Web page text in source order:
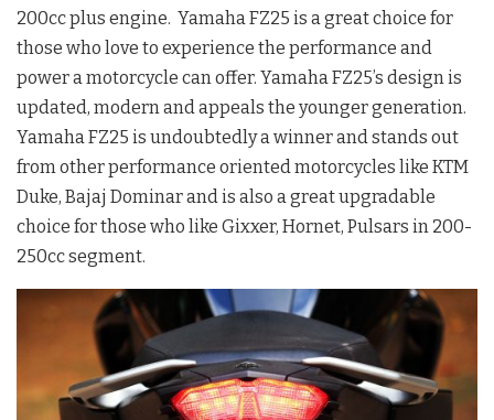
200cc plus engine. Yamaha FZ25 is a great choice for
those who love to experience the performance and
power a motorcycle can offer. Yamaha FZ25’s design is
updated, modern and appeals the younger generation.
Yamaha FZ25 is undoubtedly a winner and stands out
from other performance oriented motorcycles like KTM
Duke, Bajaj Dominar and is also a great upgradable
choice for those who like Gixxer, Hornet, Pulsars in 200-
250cc segment.